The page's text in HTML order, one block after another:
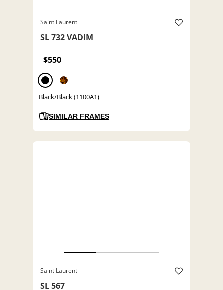
Saint Laurent
SL 732 VADIM
$550
Black/Black (1100A1)
SIMILAR FRAMES
Saint Laurent
SL 567